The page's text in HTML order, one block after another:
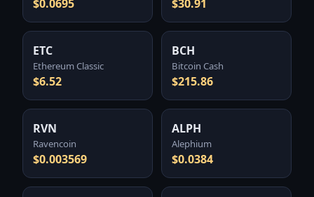
$0.0695 $30.91
ETC
Ethereum Classic
$6.52
BCH
Bitcoin Cash
$215.86
RVN
Ravencoin
$0.003569
ALPH
Alephium
$0.0384